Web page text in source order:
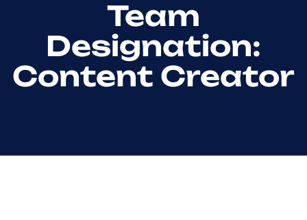
Team
Designation:
Content Creator